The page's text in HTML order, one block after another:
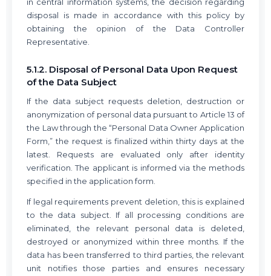
disposal is made in accordance with this policy by
obtaining the opinion of the Data Controller
Representative.
5.1.2. Disposal of Personal Data Upon Request
of the Data Subject
If the data subject requests deletion, destruction or
anonymization of personal data pursuant to Article 13 of
the Law through the “Personal Data Owner Application
Form,” the request is finalized within thirty days at the
latest. Requests are evaluated only after identity
verification. The applicant is informed via the methods
specified in the application form.
If legal requirements prevent deletion, this is explained
to the data subject. If all processing conditions are
eliminated, the relevant personal data is deleted,
destroyed or anonymized within three months. If the
data has been transferred to third parties, the relevant
unit notifies those parties and ensures necessary